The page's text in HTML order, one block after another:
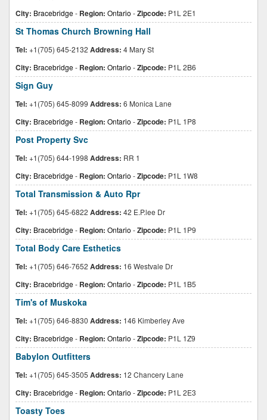
City: Bracebridge- Region: Ontario -Zipcode: P1L 2E1
St Thomas Church Browning Hall
Tel: +1(705) 645-2132 Address: 4 Mary St
City: Bracebridge- Region: Ontario -Zipcode: P1L 2B6
Sign Guy
Tel: +1(705) 645-8099 Address: 6 Monica Lane
City: Bracebridge- Region: Ontario -Zipcode: P1L 1P8
Post Property Svc
Tel: +1(705) 644-1998 Address: RR 1
City: Bracebridge- Region: Ontario -Zipcode: P1L 1W8
Total Transmission & Auto Rpr
Tel: +1(705) 645-6822 Address: 42 E.P.lee Dr
City: Bracebridge- Region: Ontario -Zipcode: P1L 1P9
Total Body Care Esthetics
Tel: +1(705) 646-7652 Address: 16 Westvale Dr
City: Bracebridge- Region: Ontario -Zipcode: P1L 1B5
Tim's of Muskoka
Tel: +1(705) 646-8830 Address: 146 Kimberley Ave
City: Bracebridge- Region: Ontario -Zipcode: P1L 1Z9
Babylon Outfitters
Tel: +1(705) 645-3505 Address: 12 Chancery Lane
City: Bracebridge- Region: Ontario -Zipcode: P1L 2E3
Toasty Toes